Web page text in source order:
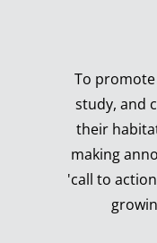
To
study, and
their
making
'call to